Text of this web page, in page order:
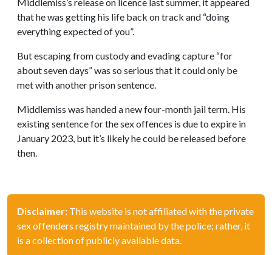
that he was getting his life back on track and “doing
everything expected of you”.
But escaping from custody and evading capture “for
about seven days” was so serious that it could only be
met with another prison sentence.
Middlemiss was handed a new four-month jail term. His
existing sentence for the sex offences is due to expire in
January 2023, but it’s likely he could be released before
then.
Disclaimer: This website is not affiliated with the private
sex offenders registry maintained by the police; rather, it
is a collection of publicly available data.